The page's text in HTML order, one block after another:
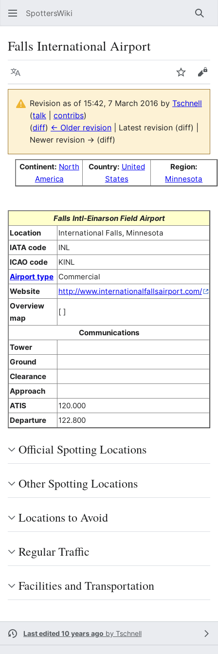
SpottersWiki
Falls International Airport
Language Watch
Revision as of 15:42, 7 March 2016 by Tschnell
(talk contribs)
(diff) ← Older revision | Latest revision (diff) |
Newer revision → (diff)
Continent: North
America
Country: United
States
Region:
Minnesota
Falls Intl-Einarson Field Airport
Location
International Falls, Minnesota
IATA code
INL
ICAO code
KINL
Airport type Commercial
Website
http://www.internationalfallsairport.com/
Overview
map
[ ]
Communications
Tower
Ground
Clearance
Approach
ATIS
120.000
Departure
122.800
Official Spotting Locations
Other Spotting Locations
Locations to Avoid
Regular Traffic
Facilities and Transportation
Last edited 10 years ago by Tschnell